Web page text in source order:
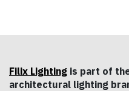
Filix Lighting is part of
architectural lighting